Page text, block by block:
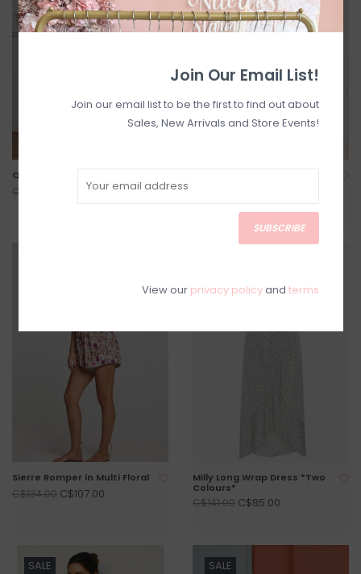
Quince Dress
C$168.00 C$120.00
Sierre Romper in Multi Floral
C$134.00 C$107.00
Milly Long Wrap Dress *Two
Colours*
C$141.00 C$85.00
SALE SALE
Join Our Email List!
Join our email list to be the first to find out about
Sales, New Arrivals and Store Events!
SUBSCRIBE
View our privacy policyand terms